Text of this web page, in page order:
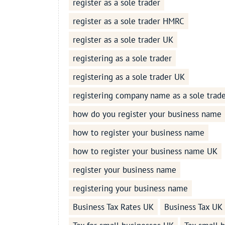
register as a sole trader
register as a sole trader HMRC
register as a sole trader UK
registering as a sole trader
registering as a sole trader UK
registering company name as a sole
how do you register your business name
how to register your business name
how to register your business name UK
register your business name
registering your business name
Business Tax Rates UK
Business Tax UK